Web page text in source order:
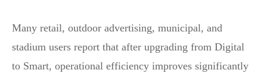
Many retail, outdoor advertising, municipal, and
stadium users report that after upgrading from Digital
to Smart, operational efficiency improves significantly